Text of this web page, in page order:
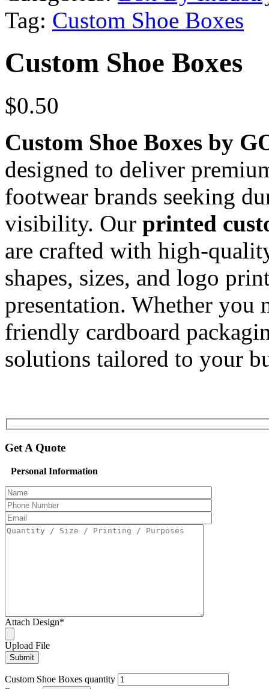
Tag: Custom Shoe Boxes
Custom Shoe Boxes
$0.50
Custom Shoe Boxes by
designed to deliver
footwear brands seeking
visibility. Our printed
are crafted with high-
shapes, sizes, and logo
presentation. Whether you
friendly cardboard
solutions tailored to your
Get A Quote
Personal Information
Attach Design*
Upload File
Custom Shoe Boxes quantity